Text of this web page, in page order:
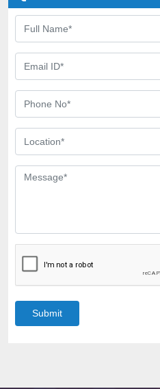
Submit